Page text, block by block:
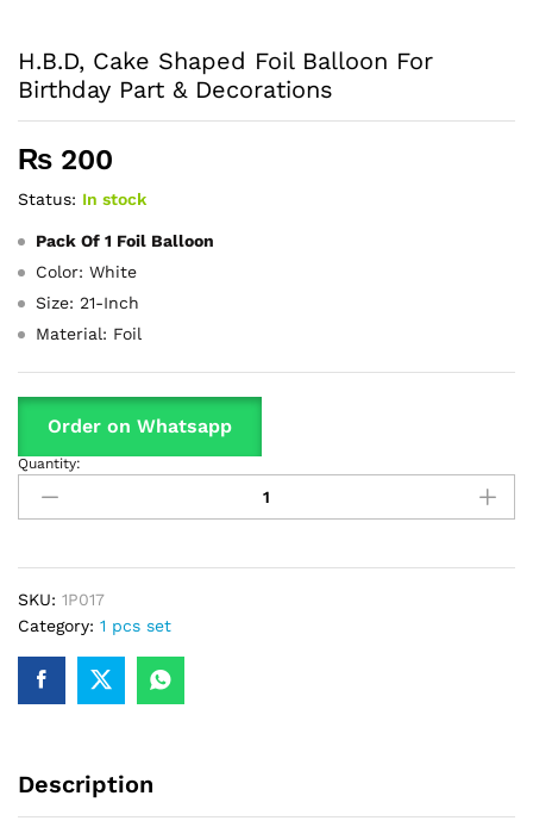
H.B.D, Cake Shaped Foil Balloon For
Birthday Part & Decorations
₨ 200
Status: In stock
Pack Of 1 Foil Balloon
Color: White
Size: 21-Inch
Material: Foil
Order on Whatsapp
H.B.D,
Cake
Shaped
Balloon
For
Birthday
Decorations
Quantity:
SKU: 1P017
Category: 1 pcs set
Description